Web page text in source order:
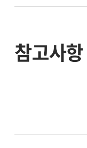
참고사항